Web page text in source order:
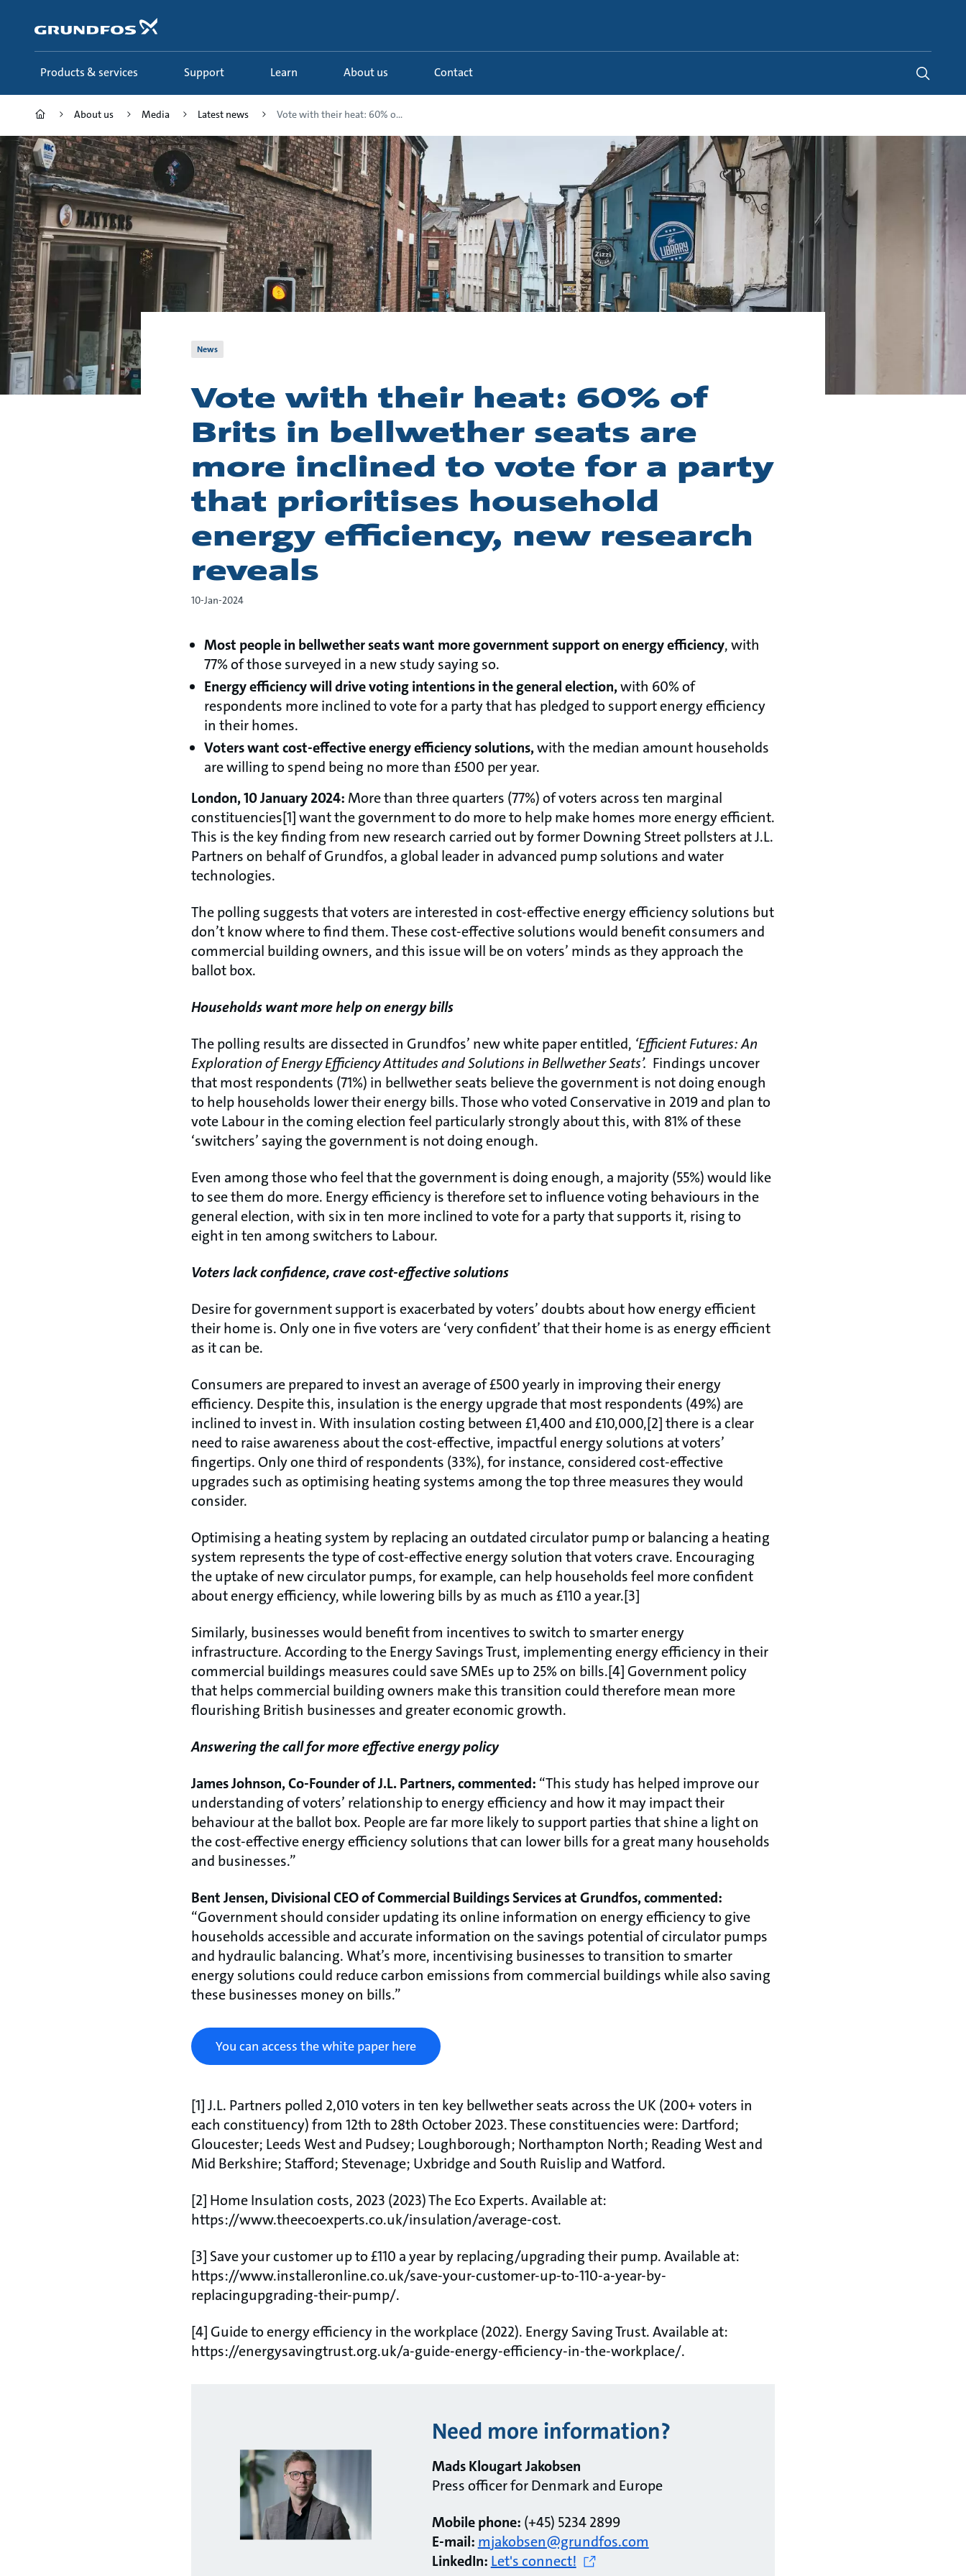
content
Products & services Support Learn About us Contact
About us Media Latest news Vote with their heat: 60% o...
News
Vote with their heat: 60% of
Brits in bellwether seats are
more inclined to vote for a party
that prioritises household
energy efficiency, new research
reveals
10-Jan-2024
Most people in bellwether seats want more government support on energy efficiency, with
77% of those surveyed in a new study saying so.
Energy efficiency will drive voting intentions in the general election,with 60% of
respondents more inclined to vote for a party that has pledged to support energy efficiency
in their homes.
Voters want cost-effective energy efficiency solutions,with the median amount households
are willing to spend being no more than £500 per year.
London, 10 January 2024: More than three quarters (77%) of voters across ten marginal
constituencies[1] want the government to do more to help make homes more energy efficient.
This is the key finding from new research carried out by former Downing Street pollsters at J.L.
Partners on behalf of Grundfos, a global leader in advanced pump solutions and water
technologies.
The polling suggests that voters are interested in cost-effective energy efficiency solutions but
don’t know where to find them. These cost-effective solutions would benefit consumers and
commercial building owners, and this issue will be on voters’ minds as they approach the
ballot box.
Households want more help on energy bills
The polling results are dissected in Grundfos’ new white paper entitled, ‘Efficient Futures: An
Exploration of Energy Efficiency Attitudes and Solutions in Bellwether Seats’. Findings uncover
that most respondents (71%) in bellwether seats believe the government is not doing enough
to help households lower their energy bills. Those who voted Conservative in 2019 and plan to
vote Labour in the coming election feel particularly strongly about this, with 81% of these
‘switchers’ saying the government is not doing enough.
Even among those who feel that the government is doing enough, a majority (55%) would like
to see them do more. Energy efficiency is therefore set to influence voting behaviours in the
general election, with six in ten more inclined to vote for a party that supports it, rising to
eight in ten among switchers to Labour.
Voters lack confidence, crave cost-effective solutions
Desire for government support is exacerbated by voters’ doubts about how energy efficient
their home is. Only one in five voters are ‘very confident’ that their home is as energy efficient
as it can be.
Consumers are prepared to invest an average of £500 yearly in improving their energy
efficiency. Despite this, insulation is the energy upgrade that most respondents (49%) are
inclined to invest in. With insulation costing between £1,400 and £10,000,[2] there is a clear
need to raise awareness about the cost-effective, impactful energy solutions at voters’
fingertips. Only one third of respondents (33%), for instance, considered cost-effective
upgrades such as optimising heating systems among the top three measures they would
consider.
Optimising a heating system by replacing an outdated circulator pump or balancing a heating
system represents the type of cost-effective energy solution that voters crave. Encouraging
the uptake of new circulator pumps, for example, can help households feel more confident
about energy efficiency, while lowering bills by as much as £110 a year.[3]
Similarly, businesses would benefit from incentives to switch to smarter energy
infrastructure. According to the Energy Savings Trust, implementing energy efficiency in their
commercial buildings measures could save SMEs up to 25% on bills.[4] Government policy
that helps commercial building owners make this transition could therefore mean more
flourishing British businesses and greater economic growth.
Answering the call for more effective energy policy
James Johnson, Co-Founder of J.L. Partners, commented: “This study has helped improve our
understanding of voters’ relationship to energy efficiency and how it may impact their
behaviour at the ballot box. People are far more likely to support parties that shine a light on
the cost-effective energy efficiency solutions that can lower bills for a great many households
and businesses.”
Bent Jensen, Divisional CEO of Commercial Buildings Services at Grundfos, commented:
“Government should consider updating its online information on energy efficiency to give
households accessible and accurate information on the savings potential of circulator pumps
and hydraulic balancing. What’s more, incentivising businesses to transition to smarter
energy solutions could reduce carbon emissions from commercial buildings while also saving
these businesses money on bills.”
You can access the white paper here
[1] J.L. Partners polled 2,010 voters in ten key bellwether seats across the UK (200+ voters in
each constituency) from 12th to 28th October 2023. These constituencies were: Dartford;
Gloucester; Leeds West and Pudsey; Loughborough; Northampton North; Reading West and
Mid Berkshire; Stafford; Stevenage; Uxbridge and South Ruislip and Watford.
[2] Home Insulation costs, 2023 (2023) The Eco Experts. Available at:
https://www.theecoexperts.co.uk/insulation/average-cost.
[3] Save your customer up to £110 a year by replacing/upgrading their pump. Available at:
https://www.installeronline.co.uk/save-your-customer-up-to-110-a-year-by-
replacingupgrading-their-pump/.
[4] Guide to energy efficiency in the workplace (2022). Energy Saving Trust. Available at:
https://energysavingtrust.org.uk/a-guide-energy-efficiency-in-the-workplace/.
Need more information?
Mads Klougart Jakobsen
Press officer for Denmark and Europe
Mobile phone: (+45) 5234 2899
E-mail: mjakobsen@grundfos.com
LinkedIn: Let's connect!